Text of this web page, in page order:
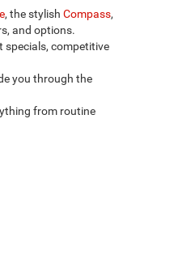
, the stylish Compass,
and options.
specials, competitive
you through the
from routine